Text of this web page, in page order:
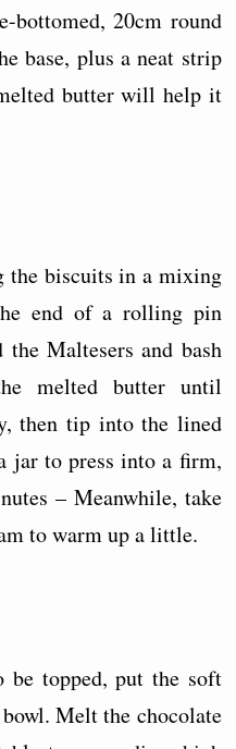
bottomed, 20cm round
base, plus a neat strip
butter will help it
the biscuits in a mixing
end of a rolling pin
Maltesers and bash
melted butter until
then tip into the lined
jar to press into a firm,
– Meanwhile, take
to warm up a little.
be topped, put the soft
Melt the chocolate